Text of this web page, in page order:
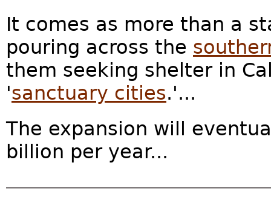
It comes as more than a
pouring across the
them seeking shelter in
'sanctuary cities.'...
The expansion will
billion per year...